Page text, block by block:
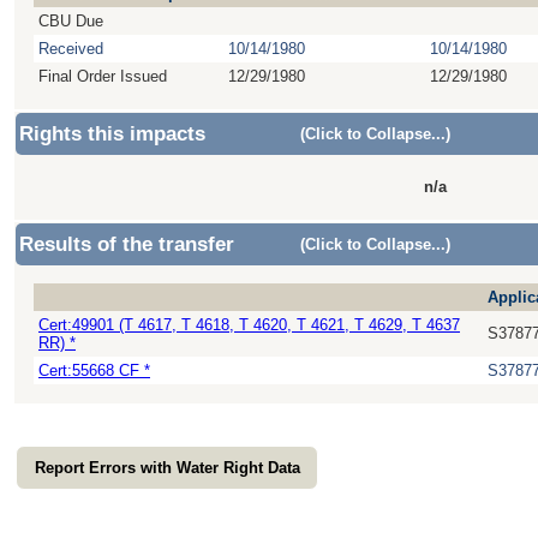
CBU Due
Received
10/14/1980
10/14/1980
Final Order Issued
12/29/1980 12/29/1980
Rights this impacts (Click to Collapse...)
n/a
Results of the transfer (Click to Collapse...)
Cert:49901 (T 4617, T 4618, T 4620, T 4621, T 4629, T 4637
RR) *
Cert:55668 CF *
Report Errors with Water Right Data